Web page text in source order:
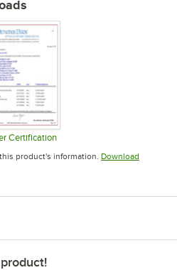
Certification
Opens in new tab
product's information. Download
tab